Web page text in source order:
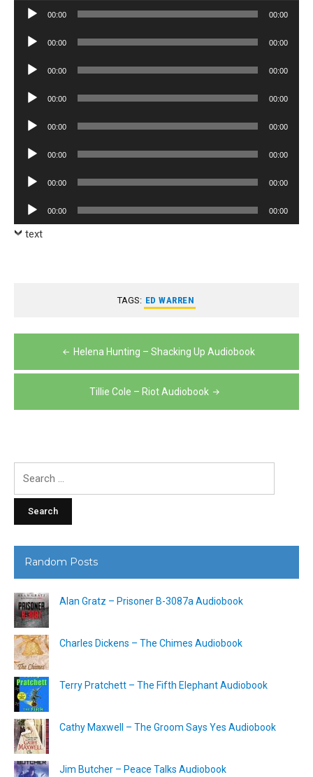
Audio
00:00 00:00
Audio
00:00 00:00
Audio
00:00 00:00
Audio
00:00 00:00
Audio
00:00 00:00
Audio
00:00 00:00
Audio
00:00 00:00
Audio
Player
00:00 00:00
text
TAGS: ED WARREN
Post
navigation
Helena Hunting – Shacking Up Audiobook
Tillie Cole – Riot Audiobook
Random Posts
Alan Gratz – Prisoner B-3087a Audiobook
Charles Dickens – The Chimes Audiobook
Terry Pratchett – The Fifth Elephant Audiobook
Cathy Maxwell – The Groom Says Yes Audiobook
Jim Butcher – Peace Talks Audiobook